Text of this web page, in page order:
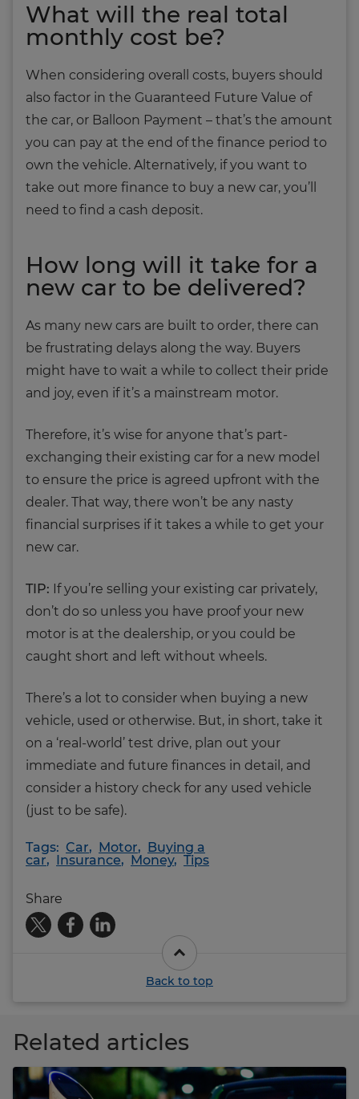
What will the real total
monthly cost be?
When considering overall costs, buyers should
also factor in the Guaranteed Future Value of
the car, or Balloon Payment – that’s the amount
you can pay at the end of the finance period to
own the vehicle. Alternatively, if you want to
take out more finance to buy a new car, you’ll
need to find a cash deposit.
How long will it take for a
new car to be delivered?
As many new cars are built to order, there can
be frustrating delays along the way. Buyers
might have to wait a while to collect their pride
and joy, even if it’s a mainstream motor.
Therefore, it’s wise for anyone that’s part-
exchanging their existing car for a new model
to ensure the price is agreed upfront with the
dealer. That way, there won’t be any nasty
financial surprises if it takes a while to get your
new car.
TIP: If you’re selling your existing car privately,
don’t do so unless you have proof your new
motor is at the dealership, or you could be
caught short and left without wheels.
There’s a lot to consider when buying a new
vehicle, used or otherwise. But, in short, take it
on a ‘real-world’ test drive, plan out your
immediate and future finances in detail, and
consider a history check for any used vehicle
(just to be safe).
Tags: Car, Motor, Buying a
car, Insurance, Money, Tips
Share
Back to top
Related articles